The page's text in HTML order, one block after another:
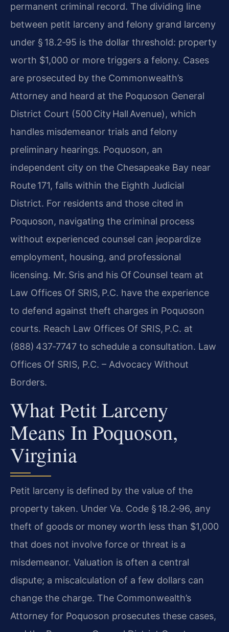
permanent criminal record. The dividing line
between petit larceny and felony grand larceny
under § 18.2‑95 is the dollar threshold: property
worth $1,000 or more triggers a felony. Cases
are prosecuted by the Commonwealth’s
Attorney and heard at the Poquoson General
District Court (500 City Hall Avenue), which
handles misdemeanor trials and felony
preliminary hearings. Poquoson, an
independent city on the Chesapeake Bay near
Route 171, falls within the Eighth Judicial
District. For residents and those cited in
Poquoson, navigating the criminal process
without experienced counsel can jeopardize
employment, housing, and professional
licensing. Mr. Sris and his Of Counsel team at
Law Offices Of SRIS, P.C. have the experience
to defend against theft charges in Poquoson
courts. Reach Law Offices Of SRIS, P.C. at
(888) 437‑7747 to schedule a consultation. Law
Offices Of SRIS, P.C. – Advocacy Without
Borders.
What Petit Larceny
Means In Poquoson,
Virginia
Petit larceny is defined by the value of the
property taken. Under Va. Code § 18.2‑96, any
theft of goods or money worth less than $1,000
that does not involve force or threat is a
misdemeanor. Valuation is often a central
dispute; a miscalculation of a few dollars can
change the charge. The Commonwealth’s
Attorney for Poquoson prosecutes these cases,